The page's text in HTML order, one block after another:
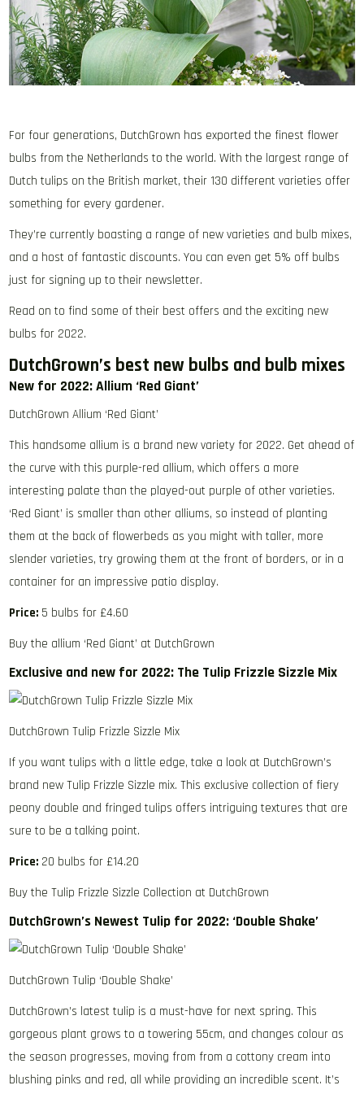
For four generations, DutchGrown has exported the finest flower
bulbs from the Netherlands to the world. With the largest range of
Dutch tulips on the British market, their 130 different varieties offer
something for every gardener.
They’re currently boasting a range of new varieties and bulb mixes,
and a host of fantastic discounts. You can even get 5% off bulbs
just for signing up to their newsletter.
Read on to find some of their best offers and the exciting new
bulbs for 2022.
DutchGrown’s best new bulbs and bulb mixes
New for 2022: Allium ‘Red Giant’
DutchGrown Allium ‘Red Giant’
This handsome allium is a brand new variety for 2022. Get ahead of
the curve with this purple-red allium, which offers a more
interesting palate than the played-out purple of other varieties.
‘Red Giant’ is smaller than other alliums, so instead of planting
them at the back of flowerbeds as you might with taller, more
slender varieties, try growing them at the front of borders, or in a
container for an impressive patio display.
Price: 5 bulbs for £4.60
Buy the allium ‘Red Giant’ at DutchGrown
Exclusive and new for 2022: The Tulip Frizzle Sizzle Mix
DutchGrown Tulip Frizzle Sizzle Mix
If you want tulips with a little edge, take a look at DutchGrown’s
brand new Tulip Frizzle Sizzle mix. This exclusive collection of fiery
peony double and fringed tulips offers intriguing textures that are
sure to be a talking point.
Price: 20 bulbs for £14.20
Buy the Tulip Frizzle Sizzle Collection at DutchGrown
DutchGrown’s Newest Tulip for 2022: ‘Double Shake’
DutchGrown Tulip ‘Double Shake’
DutchGrown’s latest tulip is a must-have for next spring. This
gorgeous plant grows to a towering 55cm, and changes colour as
the season progresses, moving from from a cottony cream into
blushing pinks and red, all while providing an incredible scent. It’s